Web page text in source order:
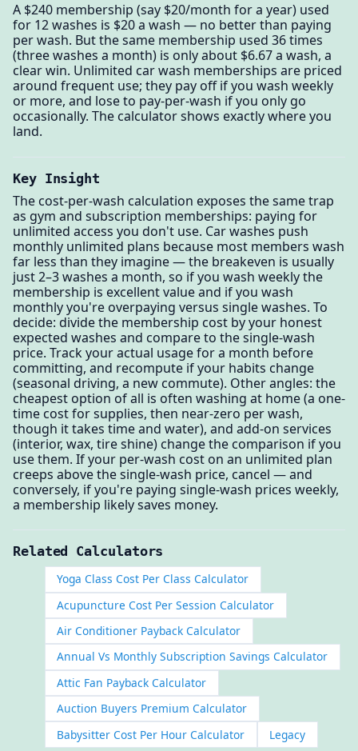
A $240 membership (say $20/month for a year) used
for 12 washes is $20 a wash — no better than paying
per wash. But the same membership used 36 times
(three washes a month) is only about $6.67 a wash, a
clear win. Unlimited car wash memberships are priced
around frequent use; they pay off if you wash weekly
or more, and lose to pay-per-wash if you only go
occasionally. The calculator shows exactly where you
land.
Key Insight
The cost-per-wash calculation exposes the same trap
as gym and subscription memberships: paying for
unlimited access you don't use. Car washes push
monthly unlimited plans because most members wash
far less than they imagine — the breakeven is usually
just 2–3 washes a month, so if you wash weekly the
membership is excellent value and if you wash
monthly you're overpaying versus single washes. To
decide: divide the membership cost by your honest
expected washes and compare to the single-wash
price. Track your actual usage for a month before
committing, and recompute if your habits change
(seasonal driving, a new commute). Other angles: the
cheapest option of all is often washing at home (a one-
time cost for supplies, then near-zero per wash,
though it takes time and water), and add-on services
(interior, wax, tire shine) change the comparison if you
use them. If your per-wash cost on an unlimited plan
creeps above the single-wash price, cancel — and
conversely, if you're paying single-wash prices weekly,
a membership likely saves money.
Related Calculators
Yoga Class Cost Per Class Calculator
Acupuncture Cost Per Session Calculator
Air Conditioner Payback Calculator
Annual Vs Monthly Subscription Savings Calculator
Attic Fan Payback Calculator
Auction Buyers Premium Calculator
Babysitter Cost Per Hour Calculator
Legacy